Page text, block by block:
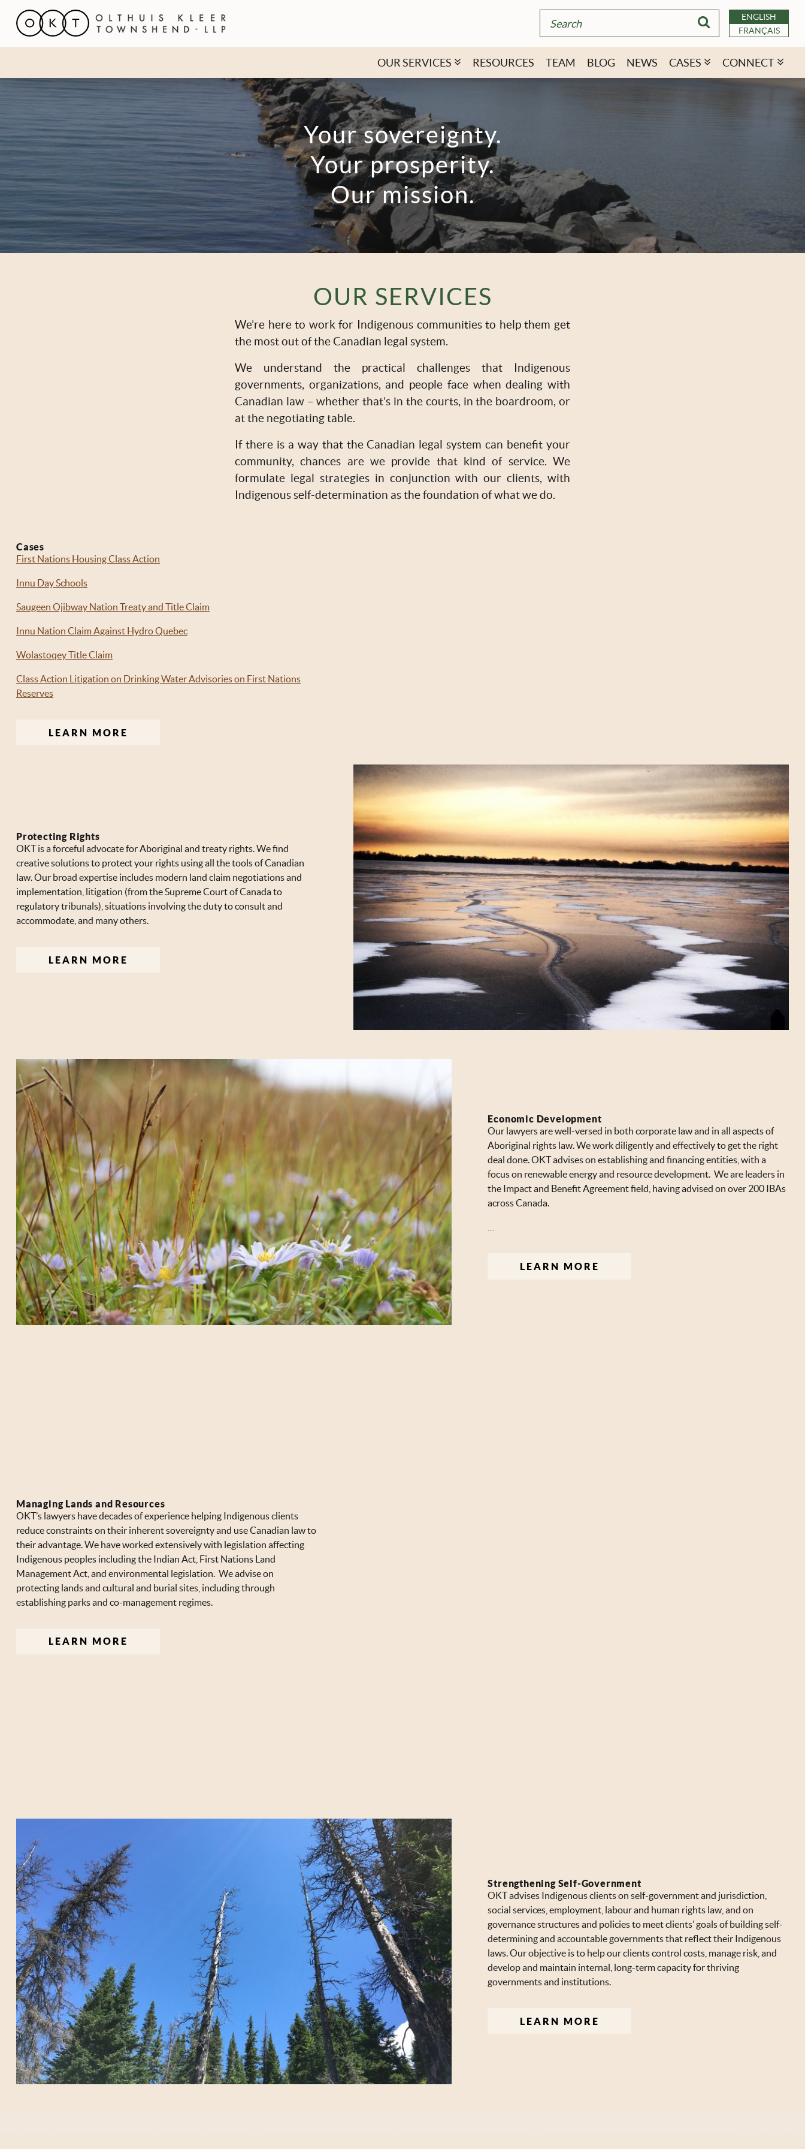
ENGLISH
FRANÇAIS
OUR SERVICES RESOURCES TEAM BLOG NEWS CASES CONNECT
Your sovereignty.
Your prosperity.
Our mission.
OUR SERVICES
We’re here to work for Indigenous communities to help them get
the most out of the Canadian legal system.
We understand the practical challenges that Indigenous
governments, organizations, and people face when dealing with
Canadian law – whether that’s in the courts, in the boardroom, or
at the negotiating table.
If there is a way that the Canadian legal system can benefit your
community, chances are we provide that kind of service. We
formulate legal strategies in conjunction with our clients, with
Indigenous self-determination as the foundation of what we do.
Cases
First Nations Housing Class Action
Innu Day Schools
Saugeen Ojibway Nation Treaty and Title Claim
Innu Nation Claim Against Hydro Quebec
Wolastoqey Title Claim
Class Action Litigation on Drinking Water Advisories on First Nations
Reserves
LEARN MORE
Protecting Rights
OKT is a forceful advocate for Aboriginal and treaty rights. We find
creative solutions to protect your rights using all the tools of Canadian
law. Our broad expertise includes modern land claim negotiations and
implementation, litigation (from the Supreme Court of Canada to
regulatory tribunals), situations involving the duty to consult and
accommodate, and many others.
LEARN MORE
Economic Development
Our lawyers are well-versed in both corporate law and in all aspects of
Aboriginal rights law. We work diligently and effectively to get the right
deal done. OKT advises on establishing and financing entities, with a
focus on renewable energy and resource development. We are leaders in
the Impact and Benefit Agreement field, having advised on over 200 IBAs
across Canada.
LEARN MORE
Managing Lands and Resources
OKT’s lawyers have decades of experience helping Indigenous clients
reduce constraints on their inherent sovereignty and use Canadian law to
their advantage. We have worked extensively with legislation affecting
Indigenous peoples including the Indian Act, First Nations Land
Management Act, and environmental legislation. We advise on
protecting lands and cultural and burial sites, including through
establishing parks and co-management regimes.
LEARN MORE
Strengthening Self-Government
OKT advises Indigenous clients on self-government and jurisdiction,
social services, employment, labour and human rights law, and on
governance structures and policies to meet clients’ goals of building self-
determining and accountable governments that reflect their Indigenous
laws. Our objective is to help our clients control costs, manage risk, and
develop and maintain internal, long-term capacity for thriving
governments and institutions.
LEARN MORE